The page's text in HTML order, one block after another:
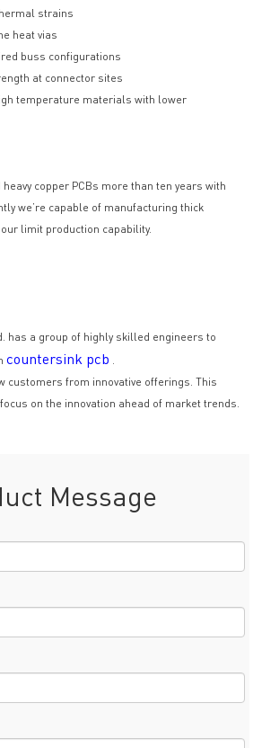
strains
heat vias
buss configurations
at connector sites
temperature materials with lower
copper PCBs more than ten years with
we’re capable of manufacturing thick
limit production capability.
has a group of highly skilled engineers to
countersink pcb .
customers from innovative offerings. This
on the innovation ahead of market trends.
Message